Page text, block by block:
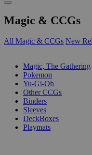
Magic & CCGs
All Magic & CCGs New
Magic, The Gathering
Pokemon
Yu-Gi-Oh
Other CCGs
Binders
Sleeves
DeckBoxes
Playmats